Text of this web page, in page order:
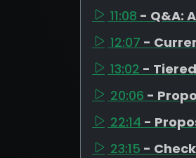
11:08 - Q&A:
12:07 -
13:02 -
20:06 -
22:14 -
23:15 -